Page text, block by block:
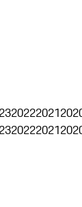
20222021
20222021